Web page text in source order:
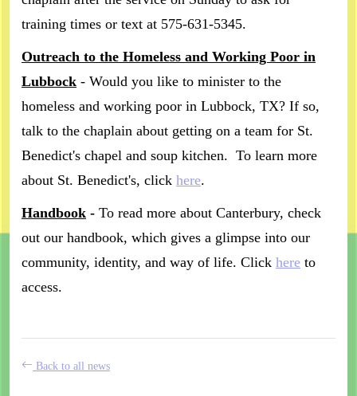
training times or text at 575-631-5345.
Outreach to the Homeless and Working Poor in
Lubbock - Would you like to minister to the
homeless and working poor in Lubbock, TX? If so,
talk to the chaplain about getting on a team for St.
Benedict's chapel and soup kitchen. To learn more
about St. Benedict's, click here.
Handbook - To read more about Canterbury, check
out our handbook, which gives a glimpse into our
community, identity, and way of life. Click here to
access.
Back to all news